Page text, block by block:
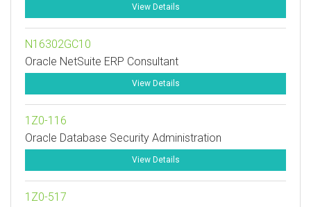
View Details
N16302GC10
Oracle NetSuite ERP Consultant
View Details
1Z0-116
Oracle Database Security Administration
View Details
1Z0-517